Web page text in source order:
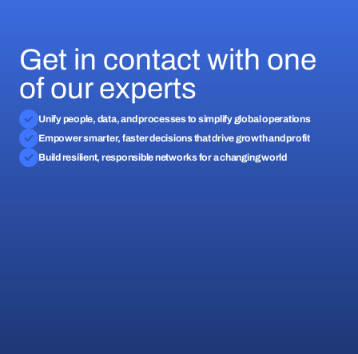
Get in contact with one
of our experts
Unify people, data, and processes to simplify global operations
Empower smarter, faster decisions that drive growth and profit
Build resilient, responsible networks for a changing world